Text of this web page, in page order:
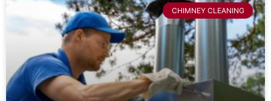
CHIMNEY CLEANING